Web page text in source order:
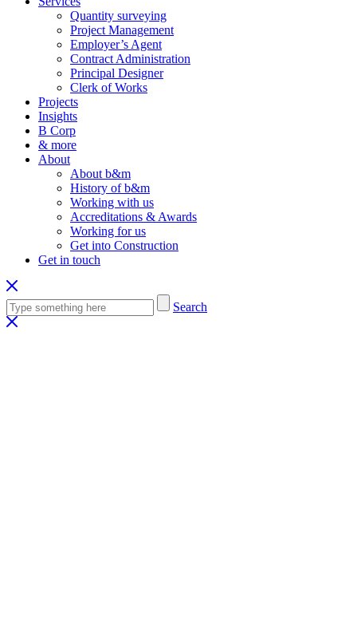
Quantity surveying
Project Management
Employer’s Agent
Contract Administration
Principal Designer
Clerk of Works
Projects
Insights
B Corp
& more
About
About b&m
History of b&m
Working with us
Accreditations & Awards
Working for us
Get into Construction
Get in touch
Search